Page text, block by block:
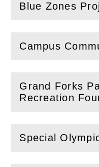
Blue Zones
(Openthis
Campus
(Openthis
Grand Forks
Recreation
(Openthis
Special
(Openthis